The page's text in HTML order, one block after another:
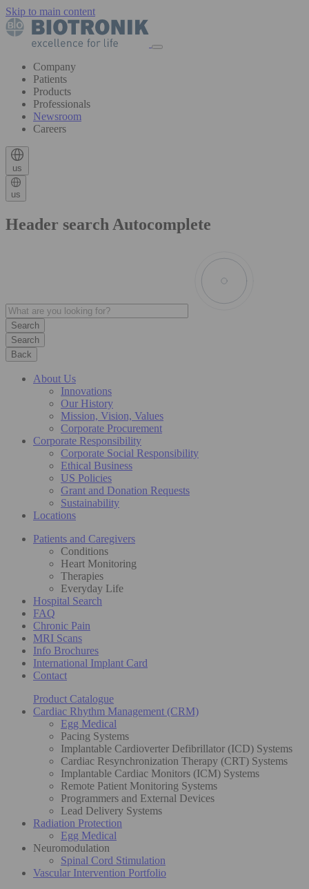
Skip to main content
Company
Patients
Products
Professionals
Newsroom
Careers
us
us
Header search Autocomplete
Search
Back
About Us
Innovations
Our History
Mission, Vision, Values
Corporate Procurement
Corporate Responsibility
Corporate Social Responsibility
Ethical Business
US Policies
Grant and Donation Requests
Sustainability
Locations
Patients and Caregivers
Conditions
Heart Monitoring
Therapies
Everyday Life
Hospital Search
FAQ
Chronic Pain
MRI Scans
Info Brochures
International Implant Card
Contact
Product Catalogue
Cardiac Rhythm Management (CRM)
Egg Medical
Pacing Systems
Implantable Cardioverter Defibrillator (ICD) Systems
Cardiac Resynchronization Therapy (CRT) Systems
Implantable Cardiac Monitors (ICM) Systems
Remote Patient Monitoring Systems
Programmers and External Devices
Lead Delivery Systems
Radiation Protection
Egg Medical
Neuromodulation
Spinal Cord Stimulation
Vascular Intervention Portfolio